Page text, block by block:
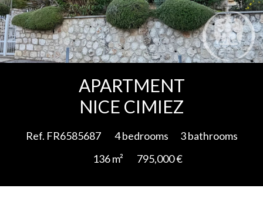
APARTMENT
NICE CIMIEZ
Ref. FR6585687 4 bedrooms
3 bathrooms
136 m²
795,000 €